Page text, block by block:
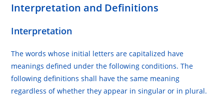
Interpretation and Definitions
Interpretation
The words whose initial letters are capitalized have
meanings defined under the following conditions. The
following definitions shall have the same meaning
regardless of whether they appear in singular or in plural.